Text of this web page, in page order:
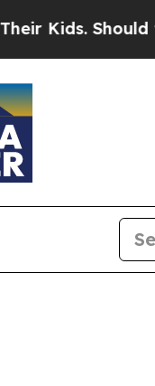
Should the US?